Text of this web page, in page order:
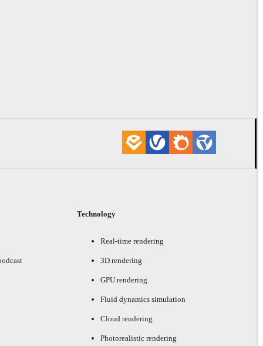
Technology
Real-time rendering
3D rendering
GPU rendering
Fluid dynamics simulation
Cloud rendering
Photorealistic rendering